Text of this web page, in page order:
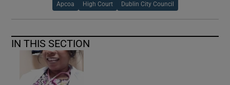
Apcoa High Court Dublin City Council
IN THIS SECTION